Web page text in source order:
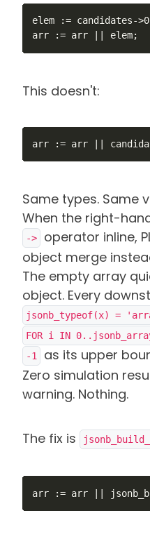
elem := candidates-
arr := arr || elem;
This doesn't:
arr := arr ||
Same types. Same
When the right-
->
operator inline,
object merge
The empty array
object. Every
jsonb_typeof(x) =
FOR i IN
-1
as its upper
Zero simulation
warning. Nothing.
The fix is
arr := arr ||